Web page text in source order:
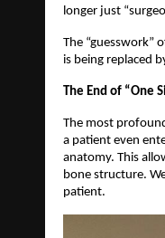
longer just
The “guesswork”
is being replaced
The End of “One
The most
a patient even
anatomy. This
bone structure.
patient.